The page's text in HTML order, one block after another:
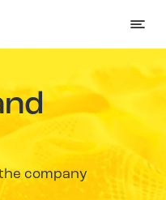
company